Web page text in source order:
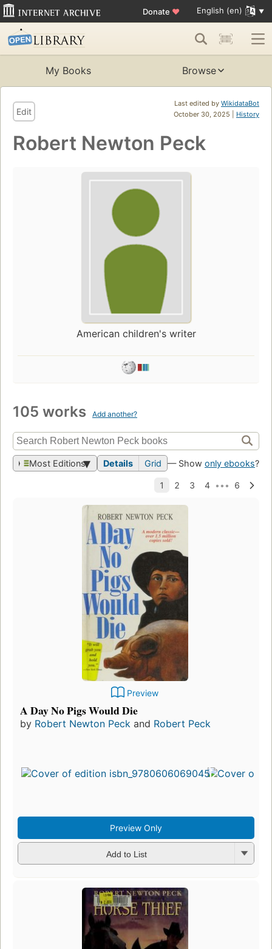
Donate ♥ English (en)
My Books Browse
Last edited by WikidataBot
October 30, 2025 | History
Edit
Robert Newton Peck
American children's writer
105 works Add another?
Most Editions Details Grid — Show only ebooks?
Preview
A Day No Pigs Would Die
by Robert Newton Peck and Robert Peck
Preview Only
Add to List